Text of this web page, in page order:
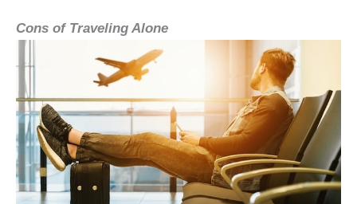
Cons of Traveling Alone